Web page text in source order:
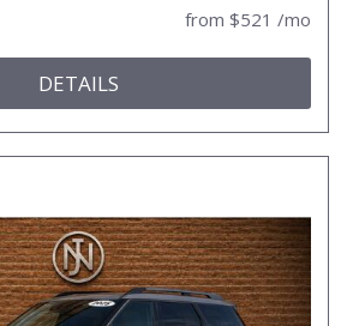
from $521 /mo
DETAILS